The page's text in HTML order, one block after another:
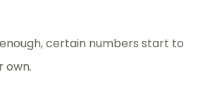
certain numbers start to
own.